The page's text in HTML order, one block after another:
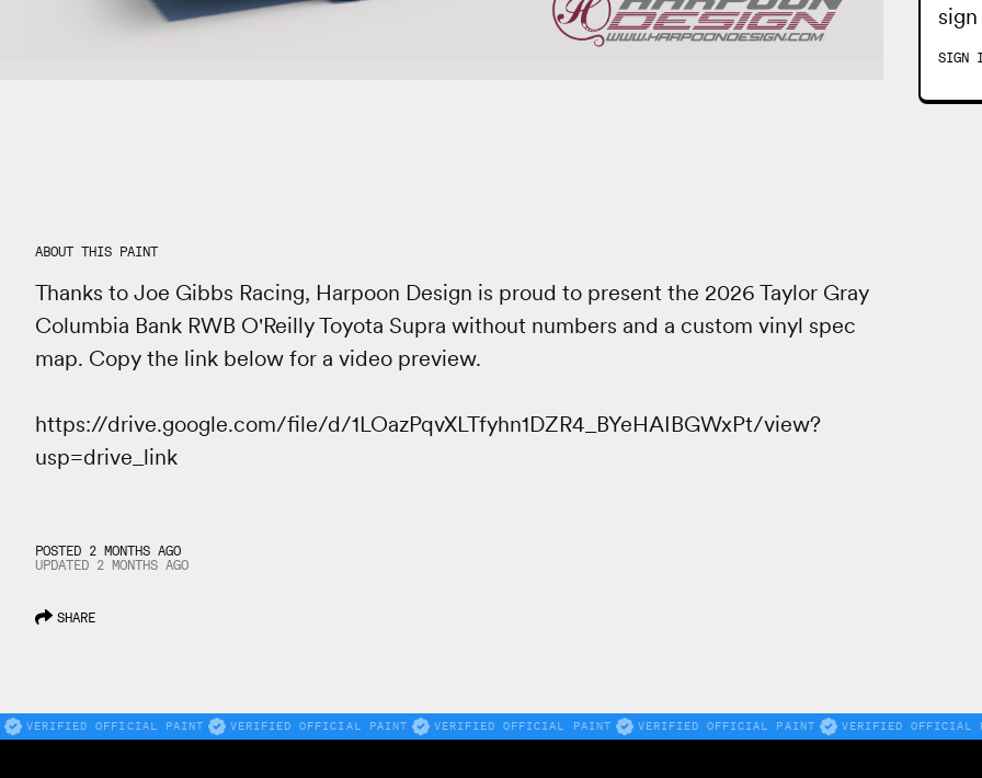
SIGN
ABOUT THIS PAINT
Thanks to Joe Gibbs Racing, Harpoon Design is proud to present the 2026 Taylor Gray
Columbia Bank RWB O'Reilly Toyota Supra without numbers and a custom vinyl spec
map. Copy the link below for a video preview.
https://drive.google.com/file/d/1LOazPqvXLTfyhn1DZR4_BYeHAIBGWxPt/view?
usp=drive_link
POSTED 2 MONTHS AGO
UPDATED 2 MONTHS AGO
SHARE
VERIFIED OFFICIAL PAINT VERIFIED OFFICIAL PAINT VERIFIED OFFICIAL PAINT VERIFIED OFFICIAL PAINT VERIFIED OFFICIAL